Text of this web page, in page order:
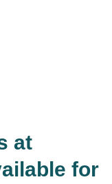
at
for